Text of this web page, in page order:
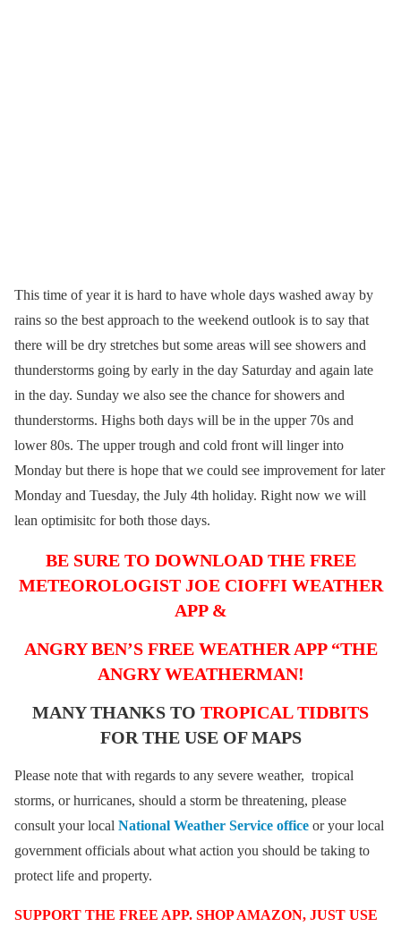
This time of year it is hard to have whole days washed away by
rains so the best approach to the weekend outlook is to say that
there will be dry stretches but some areas will see showers and
thunderstorms going by early in the day Saturday and again late
in the day. Sunday we also see the chance for showers and
thunderstorms. Highs both days will be in the upper 70s and
lower 80s. The upper trough and cold front will linger into
Monday but there is hope that we could see improvement for later
Monday and Tuesday, the July 4th holiday. Right now we will
lean optimisitc for both those days.
BE SURE TO DOWNLOAD THE FREE
METEOROLOGIST JOE CIOFFI WEATHER
APP &
ANGRY BEN’S FREE WEATHER APP “THE
ANGRY WEATHERMAN!
MANY THANKS TO TROPICAL TIDBITS
FOR THE USE OF MAPS
Please note that with regards to any severe weather, tropical
storms, or hurricanes, should a storm be threatening, please
consult your local National Weather Service office or your local
government officials about what action you should be taking to
protect life and property.
SUPPORT THE FREE APP. SHOP AMAZON, JUST USE